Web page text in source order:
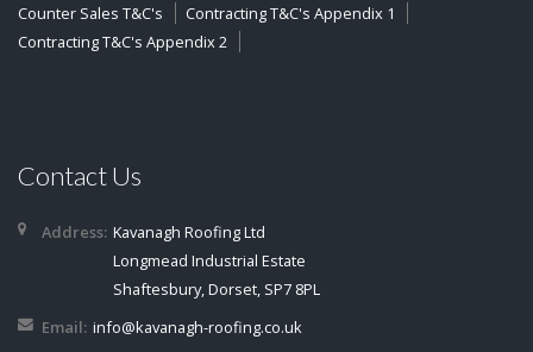
Counter Sales T&C's
Contracting T&C's Appendix 1
Contracting T&C's Appendix 2
Contact Us
Address: Kavanagh Roofing Ltd
Longmead Industrial Estate
Shaftesbury, Dorset, SP7 8PL
Email: info@kavanagh-roofing.co.uk